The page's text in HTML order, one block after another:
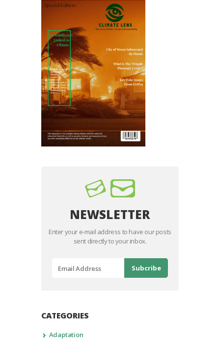
NEWSLETTER
Enter your e-mail address to have our posts
sent directly to your inbox.
CATEGORIES
Adaptation